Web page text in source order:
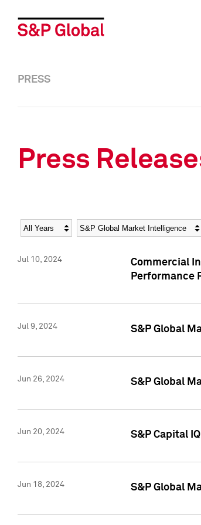
PRESS
Press
Year Category
Jul 10, 2024
Commercial
Performance
Jul 9, 2024 S&P Global
Jun 26, 2024 S&P Global
Jun 20, 2024 S&P Capital
Jun 18, 2024 S&P Global